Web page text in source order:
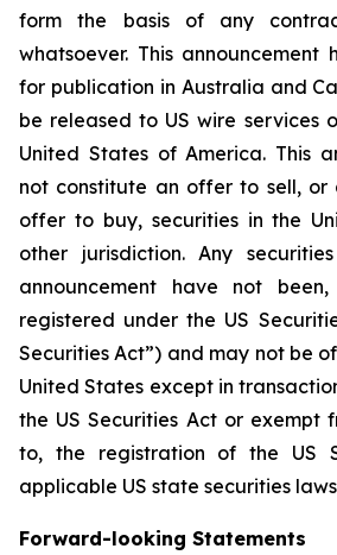
form the basis of any
whatsoever. This announcement
for publication in Australia and
be released to US wire services
United States of America. This
not constitute an offer to sell, or
offer to buy, securities in the
other jurisdiction. Any
announcement have not
registered under the US
Securities Act”) and may not be
United States except in
the US Securities Act or exempt
to, the registration of the US
applicable US state securities
Forward-looking Statements